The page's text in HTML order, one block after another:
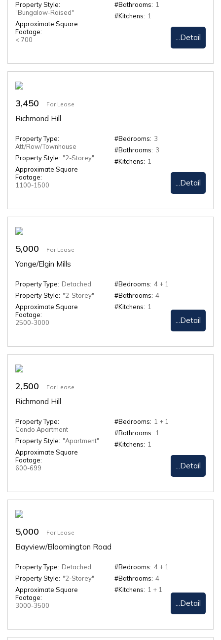
Property Style:
"Bungalow-Raised"
Approximate Square
Footage:
< 700
#Bathrooms: 1
#Kitchens: 1
...Detail
3,450 For Lease
Richmond Hill
Property Type:
Att/Row/Townhouse
Property Style: "2-Storey"
Approximate Square
Footage:
1100-1500
#Bedrooms: 3
#Bathrooms: 3
#Kitchens: 1
...Detail
5,000 For Lease
Yonge/Elgin Mills
Property Type: Detached
Property Style: "2-Storey"
Approximate Square
Footage:
2500-3000
#Bedrooms: 4 + 1
#Bathrooms: 4
#Kitchens: 1
...Detail
2,500 For Lease
Richmond Hill
Property Type:
Condo Apartment
Property Style: "Apartment"
Approximate Square
Footage:
600-699
#Bedrooms: 1 + 1
#Bathrooms: 1
#Kitchens: 1
...Detail
5,000 For Lease
Bayview/Bloomington Road
Property Type: Detached
Property Style: "2-Storey"
Approximate Square
Footage:
3000-3500
#Bedrooms: 4 + 1
#Bathrooms: 4
#Kitchens: 1 + 1
...Detail